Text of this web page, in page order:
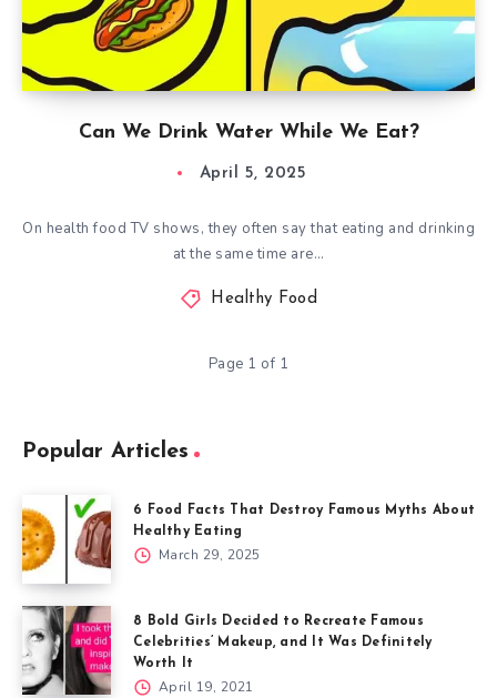
Can We Drink Water While We Eat?
April 5, 2025
On health food TV shows, they often say that eating and drinking
at the same time are…
Healthy Food
Page 1 of 1
Popular Articles
6 Food Facts That Destroy Famous Myths About
Healthy Eating
March 29, 2025
8 Bold Girls Decided to Recreate Famous
Celebrities’ Makeup, and It Was Definitely
Worth It
April 19, 2021